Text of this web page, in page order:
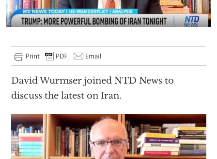
David Wurmser joined NTD News to
discuss the latest on Iran.